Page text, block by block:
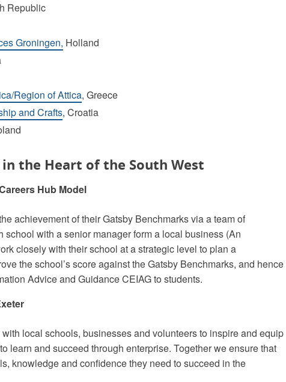
Republic
Groningen, Holland
Region of Attica, Greece
and Crafts, Croatia
the Heart of the South West
Hub Model
achievement of their Gatsby Benchmarks via a team of
with a senior manager form a local business (An
closely with their school at a strategic level to plan a
the school’s score against the Gatsby Benchmarks, and hence
Advice and Guidance CEIAG to students.
local schools, businesses and volunteers to inspire and equip
learn and succeed through enterprise. Together we ensure that
knowledge and confidence they need to succeed in the